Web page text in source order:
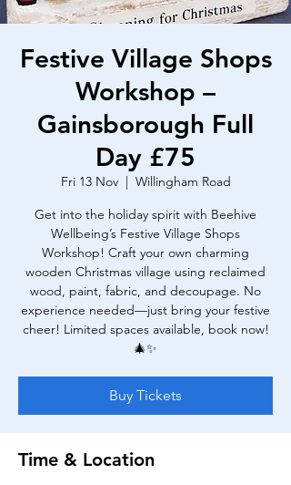
Festive Village Shops
Workshop –
Gainsborough Full
Day £75
Fri 13 Nov
  |
Willingham Road
Get into the holiday spirit with Beehive
Wellbeing’s Festive Village Shops
Workshop! Craft your own charming
wooden Christmas village using reclaimed
wood, paint, fabric, and decoupage. No
experience needed—just bring your festive
cheer! Limited spaces available, book now!
🎄✨
Buy Tickets
Time & Location